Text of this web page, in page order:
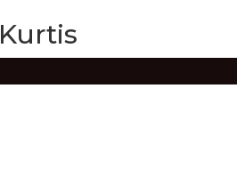
Kurtis